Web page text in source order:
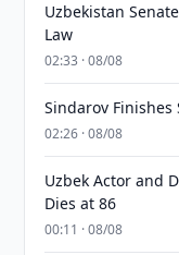
Uzbekistan
Law
02:33 · 08/08
Sindarov Finishes
02:26 · 08/08
Uzbek Actor and
Dies at 86
00:11 · 08/08